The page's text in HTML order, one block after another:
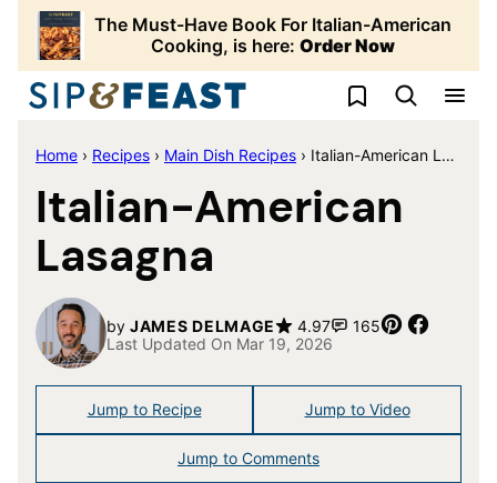
Skip
content
The Must-Have Book For Italian-American
Cooking, is here: Order Now
My Favorites
Home › Recipes › Main Dish Recipes › Italian-American Lasagna
Italian-American
Lasagna
by JAMES DELMAGE 4.97 165 Pin
Last Updated On Mar 19, 2026
Jump to Recipe Jump to Video
Jump to Comments